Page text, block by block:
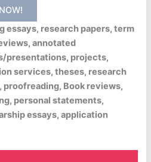
essays, research papers, term
annotated
presentations, projects,
services, theses, research
proofreading, Book reviews,
personal statements,
essays, application